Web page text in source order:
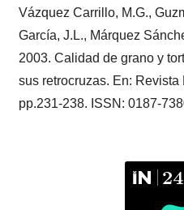
Vázquez Carrillo, M.G.,
García, J.L., Márquez
2003. Calidad de grano y
sus retrocruzas. En:
pp.231-238. ISSN: 0187-